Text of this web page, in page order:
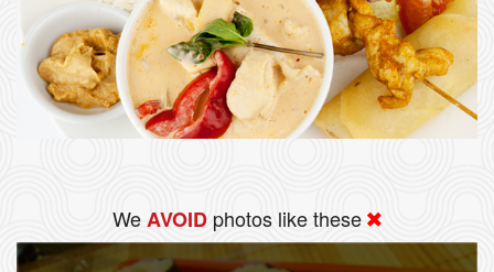
WeAVOID photos like these